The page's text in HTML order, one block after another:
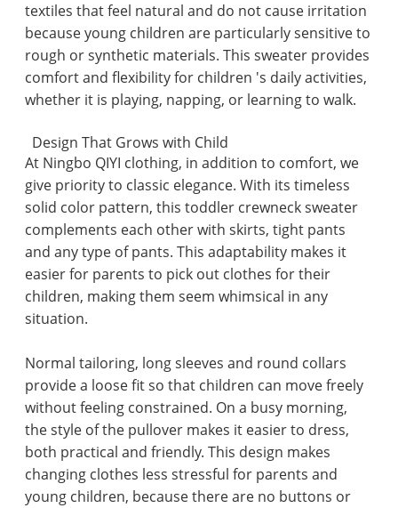
textiles that feel natural and do not cause irritation
because young children are particularly sensitive to
rough or synthetic materials. This sweater provides
comfort and flexibility for children 's daily activities,
whether it is playing, napping, or learning to walk.
Design That Grows with Child
At Ningbo QIYI clothing, in addition to comfort, we
give priority to classic elegance. With its timeless
solid color pattern, this toddler crewneck sweater
complements each other with skirts, tight pants
and any type of pants. This adaptability makes it
easier for parents to pick out clothes for their
children, making them seem whimsical in any
situation.
Normal tailoring, long sleeves and round collars
provide a loose fit so that children can move freely
without feeling constrained. On a busy morning,
the style of the pullover makes it easier to dress,
both practical and friendly. This design makes
changing clothes less stressful for parents and
young children, because there are no buttons or